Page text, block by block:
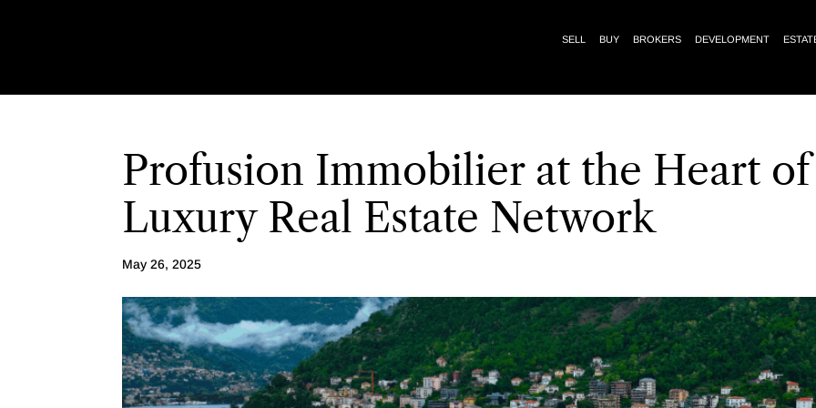
SELL BUY BROKERS DEVELOPMENT
Profusion Immobilier at the Heart
Luxury Real Estate Network
May 26, 2025